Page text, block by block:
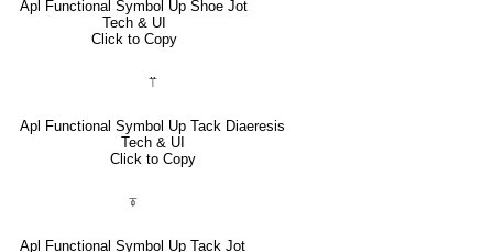
Apl Functional Symbol Up Shoe Jot
Tech & UI
Click to Copy
⍡
Apl Functional Symbol Up Tack Diaeresis
Tech & UI
Click to Copy
⍕
Apl Functional Symbol Up Tack Jot